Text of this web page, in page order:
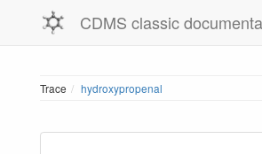
CDMS classic
Trace hydroxypropenal